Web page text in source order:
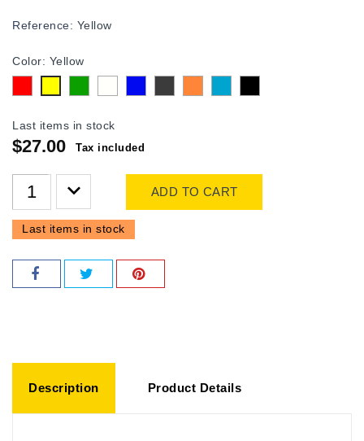
Reference: Yellow
Color: Yellow
Last items in stock
$27.00 Tax included
ADD TO CART
Last items in stock
Description Product Details